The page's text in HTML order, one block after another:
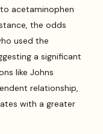
acetaminophen
the odds
used the
a significant
like Johns
relationship,
with a greater